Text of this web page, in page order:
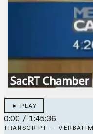
► PLAY
0:00 / 1:45:36
TRANSCRIPT — VERBATIM